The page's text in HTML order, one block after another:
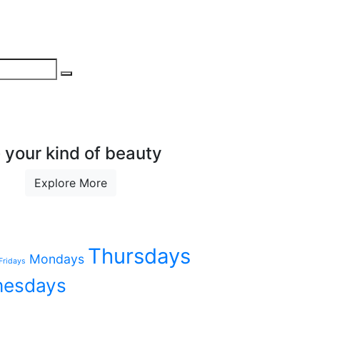
your kind of beauty
Explore More
Fridays Mondays Thursdays